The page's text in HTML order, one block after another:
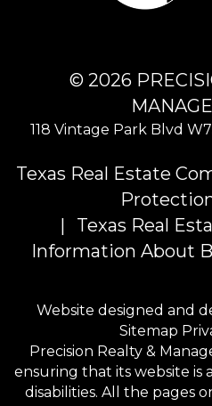
© 2026
118 Vintage Park Blvd
Texas Real Estate
Texas Real
Information About
Website designed and
Sitemap
Precision Realty &
ensuring that its website is
disabilities. All the pages